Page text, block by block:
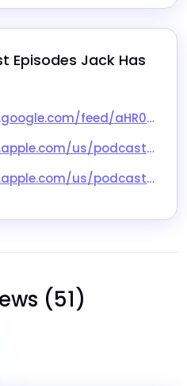
Episodes Jack Has
episode/QnV6enNwcm91dC0xMDIxMzcwMw
feminism-sexist/id1563136734?i=1000552083045
feminist-autopsy-of-a-shakedown/id1533604832?i=1000548053921
(51)